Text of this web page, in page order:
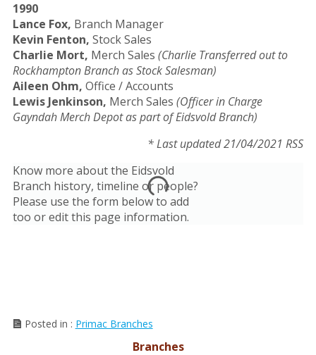
1990
Lance Fox, Branch Manager
Kevin Fenton, Stock Sales
Charlie Mort, Merch Sales (Charlie Transferred out to
Rockhampton Branch as Stock Salesman)
Aileen Ohm, Office / Accounts
Lewis Jenkinson, Merch Sales (Officer in Charge
Gayndah Merch Depot as part of Eidsvold Branch)
* Last updated 21/04/2021 RSS
Know more about the Eidsvold
Branch history, timeline or people?
Please use the form below to add
too or edit this page information.
Posted in : Primac Branches
Branches